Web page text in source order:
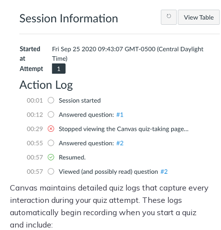
Canvas maintains detailed quiz logs that capture every
interaction during your quiz attempt. These logs
automatically begin recording when you start a quiz
and include: